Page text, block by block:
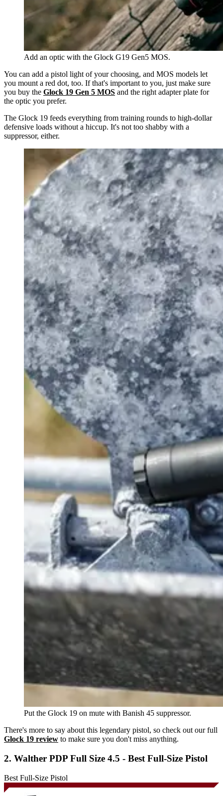
Add an optic with the Glock G19 Gen5 MOS.
You can add a pistol light of your choosing, and MOS models let
you mount a red dot, too. If that's important to you, just make sure
you buy the Glock 19 Gen 5 MOS and the right adapter plate for
the optic you prefer.
The Glock 19 feeds everything from training rounds to high-dollar
defensive loads without a hiccup. It's not too shabby with a
suppressor, either.
Put the Glock 19 on mute with Banish 45 suppressor.
There's more to say about this legendary pistol, so check out our full
Glock 19 review to make sure you don't miss anything.
2. Walther PDP Full Size 4.5 - Best Full-Size Pistol
Best Full-Size Pistol